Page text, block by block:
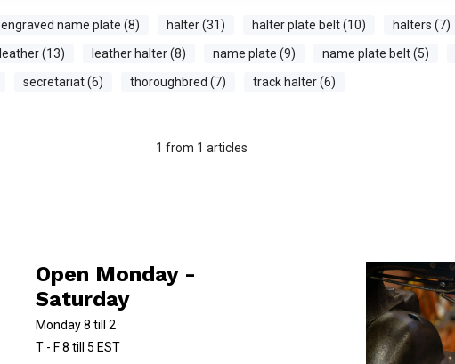
engraved name plate (8) halter (31) halter plate belt (10) halters (7)
leather (13) leather halter (8) name plate (9) name plate belt (5)
secretariat (6) thoroughbred (7) track halter (6)
1 from 1 articles
Open Monday -
Saturday
Monday 8 till 2
T - F 8 till 5 EST